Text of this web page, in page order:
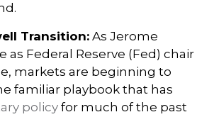
Transition: As Jerome
as Federal Reserve (Fed) chair
markets are beginning to
familiar playbook that has
policy for much of the past